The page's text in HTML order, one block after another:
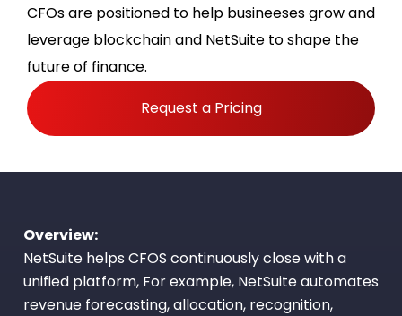
CFOs are positioned to help busineeses grow and
leverage blockchain and NetSuite to shape the
future of finance.
Request a Pricing
Overview:
NetSuite helps CFOS continuously close with a
unified platform, For example, NetSuite automates
revenue forecasting, allocation, recognition,